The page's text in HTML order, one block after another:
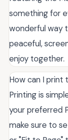
something for
wonderful way
peaceful,
enjoy together.
How can I print
Printing is
your preferred
make sure to